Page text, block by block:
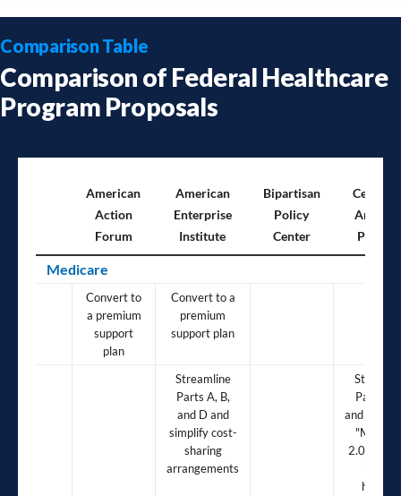
Comparison Table
Comparison of Federal Healthcare
Program Proposals